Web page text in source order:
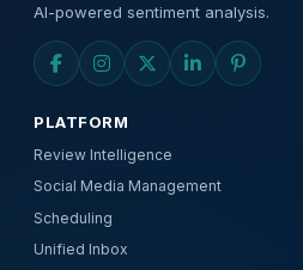
AI-powered sentiment analysis.
PLATFORM
Review Intelligence
Social Media Management
Scheduling
Unified Inbox